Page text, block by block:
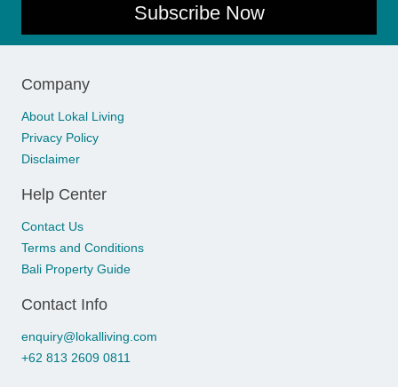
Subscribe Now
Company
About Lokal Living
Privacy Policy
Disclaimer
Help Center
Contact Us
Terms and Conditions
Bali Property Guide
Contact Info
enquiry@lokalliving.com
+62 813 2609 0811